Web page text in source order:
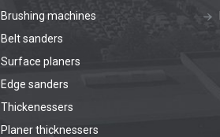
Brushing machines
Belt sanders
Surface planers
Edge sanders
Thickenessers
Planer thicknessers